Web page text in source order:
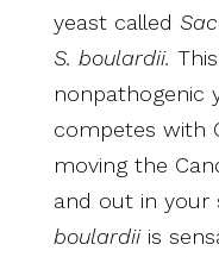
yeast called
S. boulardii.
nonpathogenic
competes with
moving the
and out in your
boulardiiis